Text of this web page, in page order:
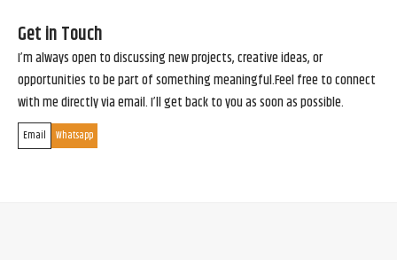
Get in Touch
I’m always open to discussing new projects, creative ideas, or
opportunities to be part of something meaningful.Feel free to connect
with me directly via email. I’ll get back to you as soon as possible.
Email Whatsapp